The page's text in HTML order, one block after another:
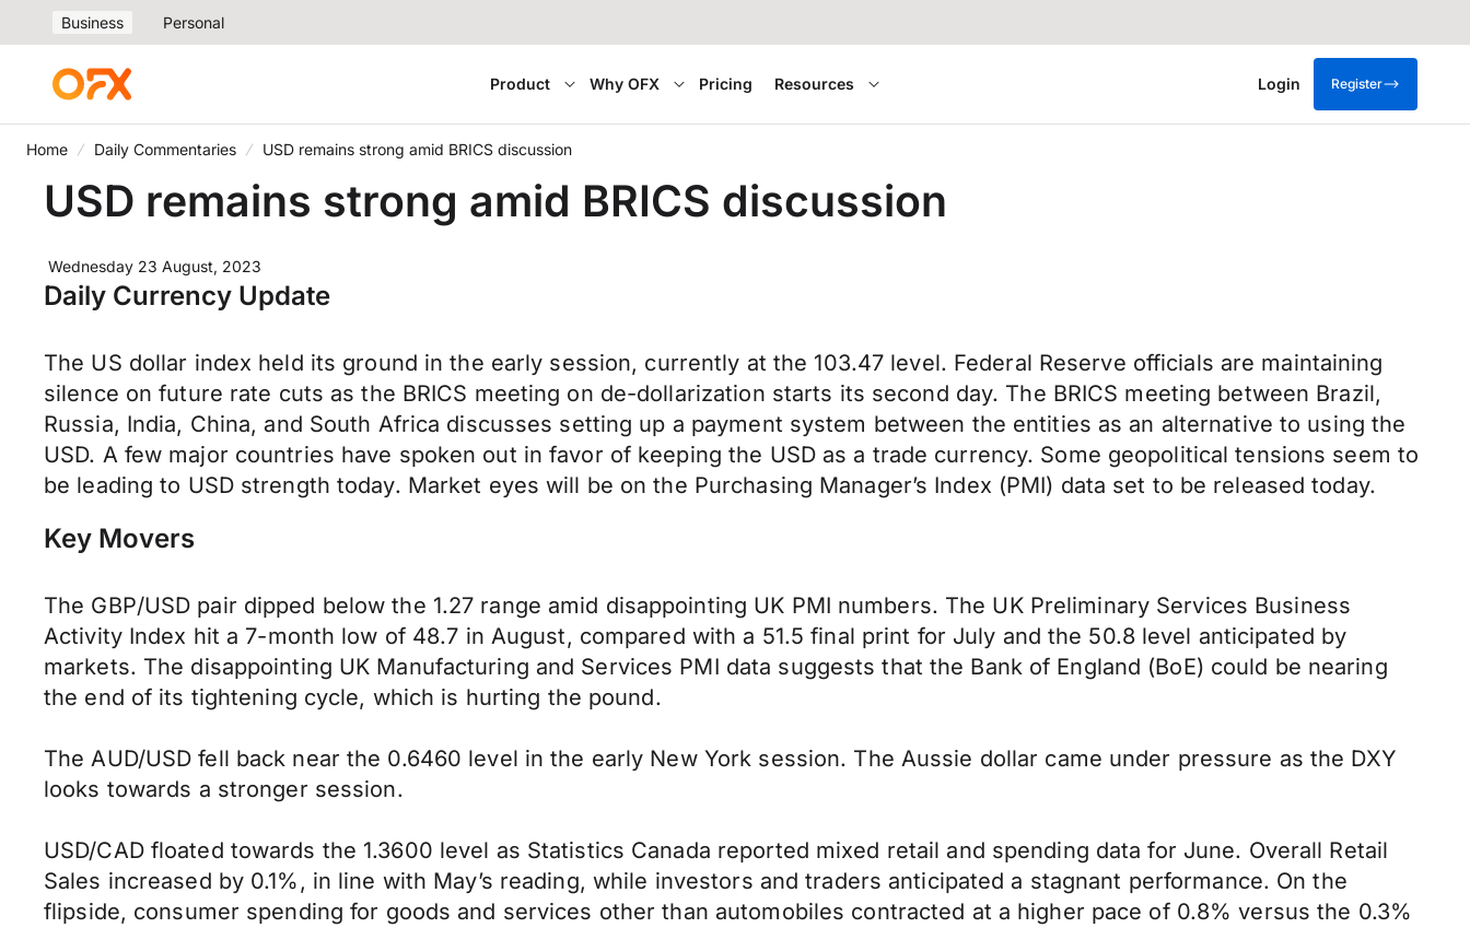
Business Personal
Product Why OFX Pricing Resources Login Register
Home Daily Commentaries USD remains strong amid BRICS discussion
USD remains strong amid BRICS discussion
Wednesday 23 August, 2023
Daily Currency Update
The US dollar index held its ground in the early session, currently at the 103.47 level. Federal Reserve officials are maintaining
silence on future rate cuts as the BRICS meeting on de-dollarization starts its second day. The BRICS meeting between Brazil,
Russia, India, China, and South Africa discusses setting up a payment system between the entities as an alternative to using the
USD. A few major countries have spoken out in favor of keeping the USD as a trade currency. Some geopolitical tensions seem to
be leading to USD strength today. Market eyes will be on the Purchasing Manager’s Index (PMI) data set to be released today.
Key Movers
The GBP/USD pair dipped below the 1.27 range amid disappointing UK PMI numbers. The UK Preliminary Services Business
Activity Index hit a 7-month low of 48.7 in August, compared with a 51.5 final print for July and the 50.8 level anticipated by
markets. The disappointing UK Manufacturing and Services PMI data suggests that the Bank of England (BoE) could be nearing
the end of its tightening cycle, which is hurting the pound.
The AUD/USD fell back near the 0.6460 level in the early New York session. The Aussie dollar came under pressure as the DXY
looks towards a stronger session.
USD/CAD floated towards the 1.3600 level as Statistics Canada reported mixed retail and spending data for June. Overall Retail
Sales increased by 0.1%, in line with May’s reading, while investors and traders anticipated a stagnant performance. On the
flipside, consumer spending for goods and services other than automobiles contracted at a higher pace of 0.8% versus the 0.3%